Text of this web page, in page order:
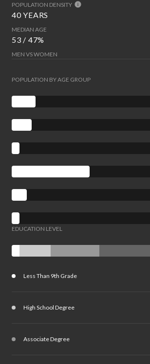
POPULATION DENSITY
40 YEARS
MEDIAN AGE
53 / 47%
MEN VS WOMEN
POPULATION BY AGE GROUP
EDUCATION LEVEL
Less Than 9th Grade
High School Degree
Associate Degree